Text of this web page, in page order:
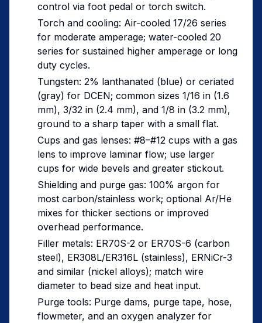
control via foot pedal or torch switch.
Torch and cooling: Air-cooled 17/26 series
for moderate amperage; water-cooled 20
series for sustained higher amperage or long
duty cycles.
Tungsten: 2% lanthanated (blue) or ceriated
(gray) for DCEN; common sizes 1/16 in (1.6
mm), 3/32 in (2.4 mm), and 1/8 in (3.2 mm),
ground to a sharp taper with a small flat.
Cups and gas lenses: #8–#12 cups with a gas
lens to improve laminar flow; use larger
cups for wide bevels and greater stickout.
Shielding and purge gas: 100% argon for
most carbon/stainless work; optional Ar/He
mixes for thicker sections or improved
overhead performance.
Filler metals: ER70S-2 or ER70S-6 (carbon
steel), ER308L/ER316L (stainless), ERNiCr-3
and similar (nickel alloys); match wire
diameter to bead size and heat input.
Purge tools: Purge dams, purge tape, hose,
flowmeter, and an oxygen analyzer for